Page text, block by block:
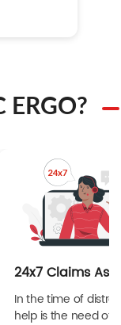
ERGO?
24x7 Claims
In the time of
help is the need of